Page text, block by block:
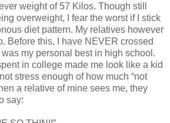
weight of 57 Kilos. Though still
overweight, I fear the worst if I stick
diet pattern. My relatives however
Before this, I have NEVER crossed
my personal best in high school.
in college made me look like a kid
stress enough of how much “not
a relative of mine sees me, they
say: